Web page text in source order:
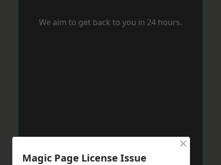
We aim to get back to you in 24 hours.
Magic Page License Issue
×